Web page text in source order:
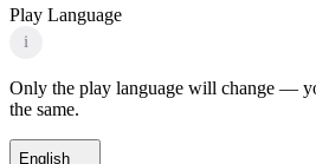
Play Language
i
Only the play language will change —
the same.
English